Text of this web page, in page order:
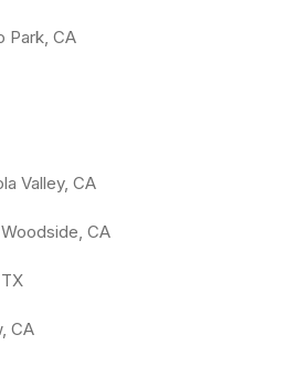
Park, CA
Valley, CA
Woodside, CA
CA